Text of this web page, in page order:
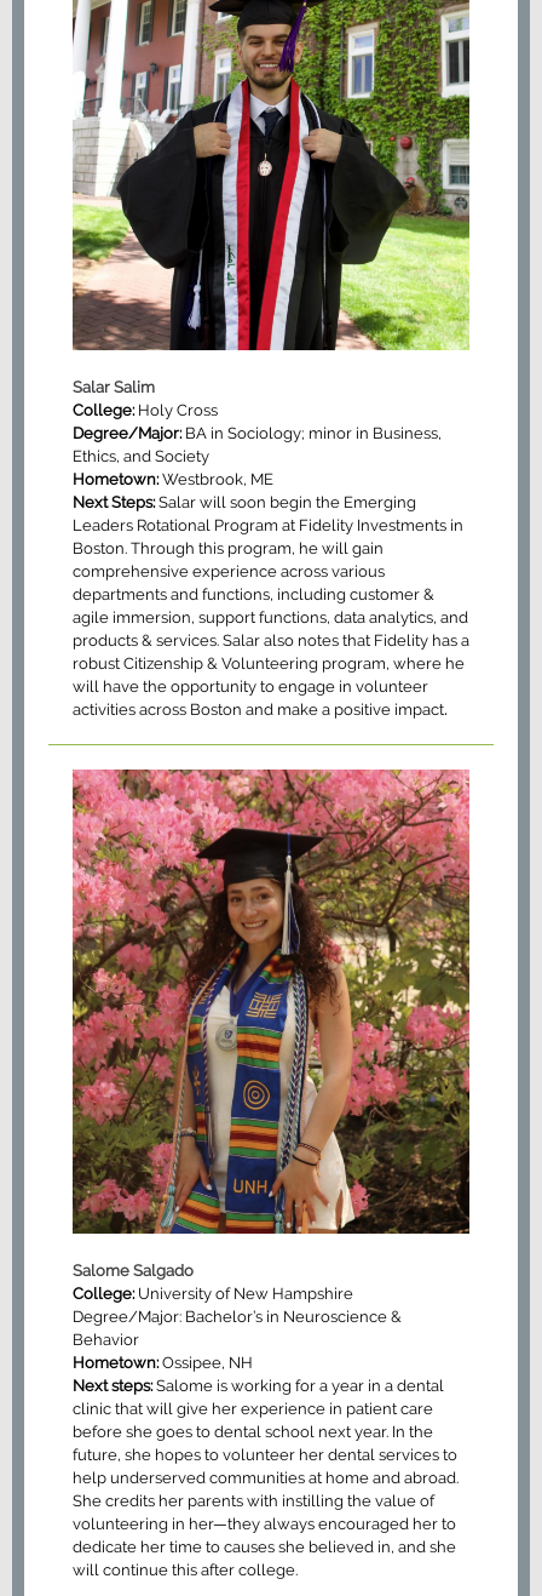
Salar Salim
College:Holy Cross
Degree/Major:BA in Sociology; minor in Business,
Ethics, and Society
Hometown:Westbrook, ME
Next Steps:Salar will soon begin the Emerging
Leaders Rotational Program at Fidelity Investments in
Boston. Through this program, he will gain
comprehensive experience across various
departments and functions, including customer &
agile immersion, support functions, data analytics, and
products & services. Salar also notes that Fidelity has a
robust Citizenship & Volunteering program, where he
will have the opportunity to engage in volunteer
activities across Boston and make a positive impact.
Salome Salgado
College: University of New Hampshire
Degree/Major: Bachelor’s in Neuroscience &
Behavior
Hometown:Ossipee, NH
Next steps:Salome is working for a year in a dental
clinic that will give her experience in patient care
before she goes to dental school next year. In the
future, she hopes to volunteer her dental services to
help underserved communities at home and abroad.
She credits her parents with instilling the value of
volunteering in her—they always encouraged her to
dedicate her time to causes she believed in, and she
will continue this after college.